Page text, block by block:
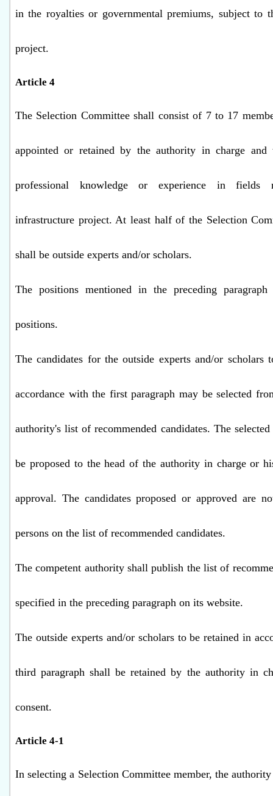
in the royalties or governmental premiums, subject to
project.
Article 4
The Selection Committee shall consist of 7 to 17
appointed or retained by the authority in charge and
professional knowledge or experience in fields
infrastructure project. At least half of the Selection
shall be outside experts and/or scholars.
The positions mentioned in the preceding paragraph
positions.
The candidates for the outside experts and/or scholars
accordance with the first paragraph may be selected
authority's list of recommended candidates. The selected
be proposed to the head of the authority in charge or
approval. The candidates proposed or approved are
persons on the list of recommended candidates.
The competent authority shall publish the list of
specified in the preceding paragraph on its website.
The outside experts and/or scholars to be retained in
third paragraph shall be retained by the authority in
consent.
Article 4-1
In selecting a Selection Committee member, the